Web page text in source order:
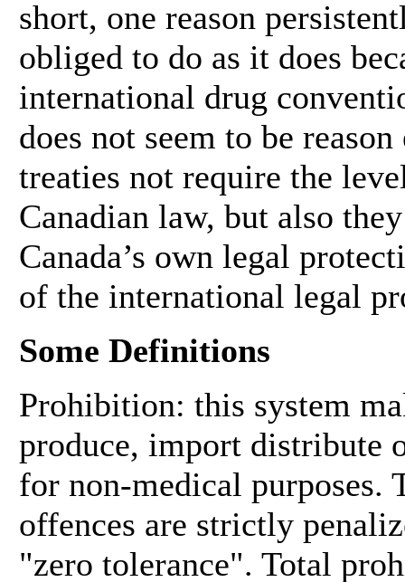
short, one reason
obliged to do as it does
international drug
does not seem to be
treaties not require the
Canadian law, but also
Canada’s own legal
of the international legal
Some Definitions
Prohibition: this system
produce, import distribute
for non-medical
offences are strictly
"zero tolerance". Total